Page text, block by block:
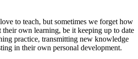
to teach, but sometimes we forget how
their own learning, be it keeping up to date
practice, transmitting new knowledge
in their own personal development.